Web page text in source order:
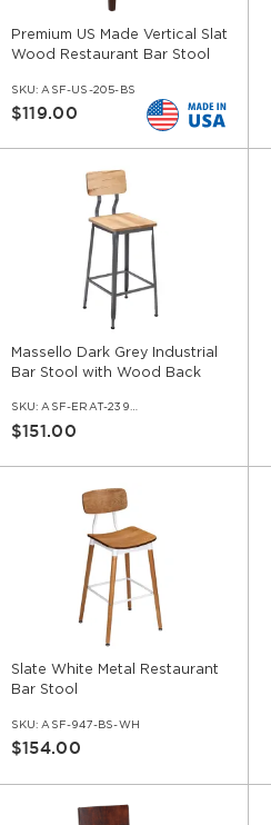
Premium US Made Vertical Slat
Wood Restaurant Bar Stool
SKU: ASF-US-205-BS
$119.00
Massello Dark Grey Industrial
Bar Stool with Wood Back
SKU: ASF-ERAT-239-BS-DGR
$151.00
Slate White Metal Restaurant
Bar Stool
SKU: ASF-947-BS-WH
$154.00